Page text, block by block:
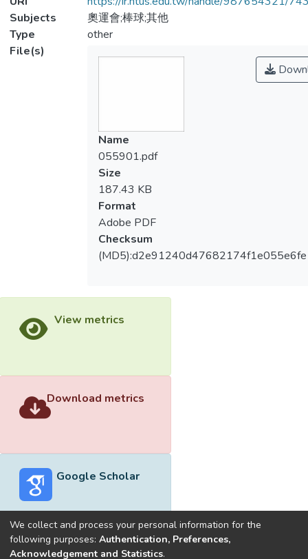
Subjects
奧運會;棒球;其他
Type
other
File(s)
Name
055901.pdf
Size
187.43 KB
Format
Adobe PDF
Checksum
View metrics
Download metrics
Google Scholar
Built withDSpace-CRIS software
We collect and process your personal information for the
following purposes: Authentication, Preferences,
Acknowledgement and Statistics.